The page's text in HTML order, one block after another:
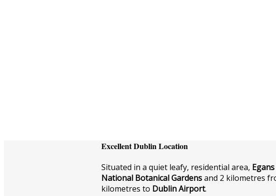
Excellent Dublin Location
Situated in a quiet leafy, residential area,
National Botanical Gardensand 2 kilometres
kilometres to Dublin Airport.